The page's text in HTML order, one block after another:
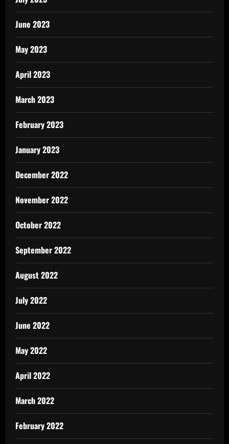
June 2023
May 2023
April 2023
March 2023
February 2023
January 2023
December 2022
November 2022
October 2022
September 2022
August 2022
July 2022
June 2022
May 2022
April 2022
March 2022
February 2022